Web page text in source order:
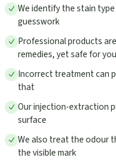
We identify the stain
guesswork
Professional products
remedies, yet safe for
Incorrect treatment can
that
Our injection-extraction
surface
We also treat the odour
the visible mark